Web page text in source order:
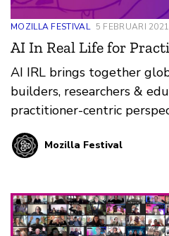
MOZILLA FESTIVAL 5 FEBRUARI 2021
AI In Real Life for
AI IRL brings together
builders, researchers &
practitioner-centric
Discover the interactive
Mozilla Festival